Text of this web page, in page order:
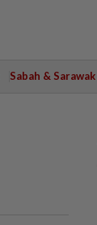
Sabah & Sarawak